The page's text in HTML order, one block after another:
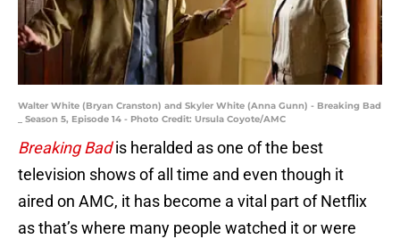
Walter White (Bryan Cranston) and Skyler White (Anna Gunn) - Breaking Bad
_ Season 5, Episode 14 - Photo Credit: Ursula Coyote/AMC
Breaking Badis heralded as one of the best
television shows of all time and even though it
aired on AMC, it has become a vital part of Netflix
as that’s where many people watched it or were